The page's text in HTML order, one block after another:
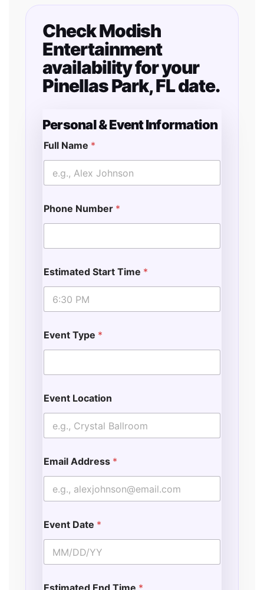
Check Modish
Entertainment
availability for your
Pinellas Park, FL date.
Personal & Event Information
Full Name *
Phone Number *
Estimated Start Time *
Event Type *
Event Location
Email Address *
Event Date *
Estimated End Time *